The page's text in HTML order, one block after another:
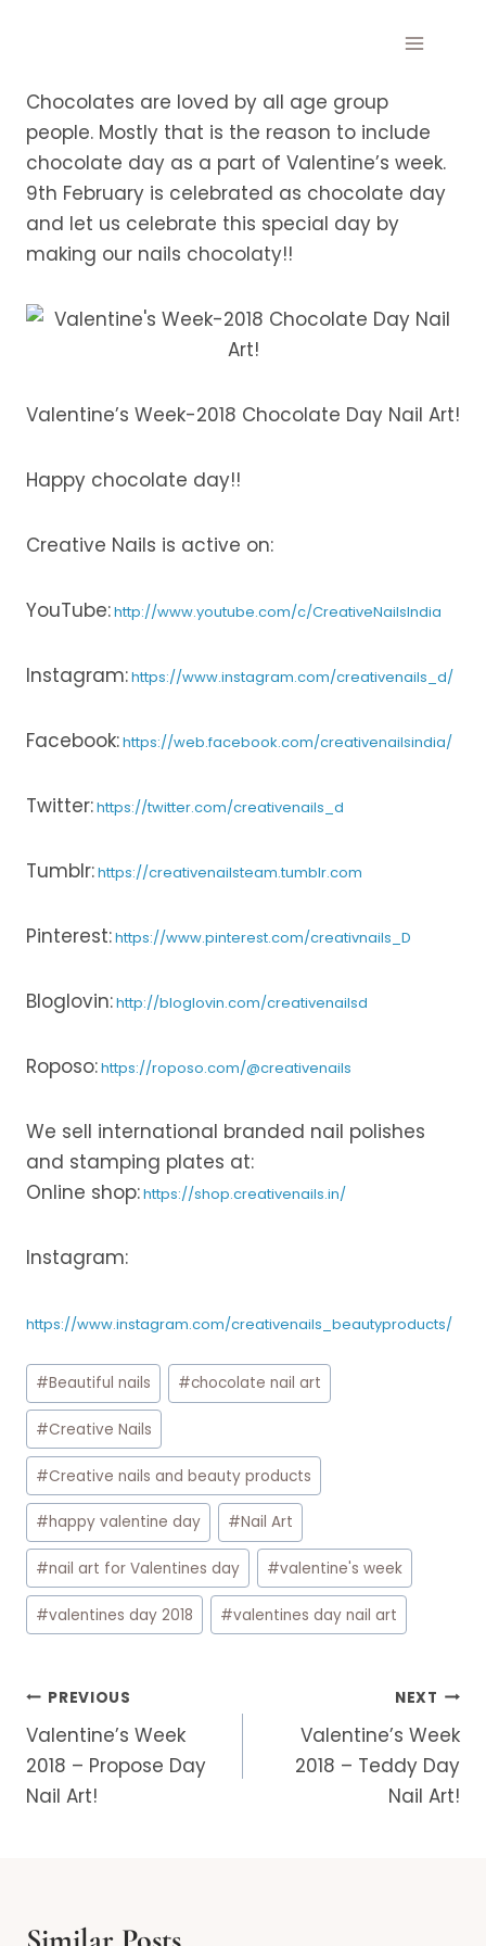
Chocolates are loved by all age group
people. Mostly that is the reason to include
chocolate day as a part of Valentine’s week.
9th February is celebrated as chocolate day
and let us celebrate this special day by
making our nails chocolaty!!
Valentine’s Week-2018 Chocolate Day Nail Art!
Happy chocolate day!!
Creative Nails is active on:
YouTube:http://www.youtube.com/c/CreativeNailsIndia
Instagram:https://www.instagram.com/creativenails_d/
Facebook:https://web.facebook.com/creativenailsindia/
Twitter:https://twitter.com/creativenails_d
Tumblr:https://creativenailsteam.tumblr.com
Pinterest:https://www.pinterest.com/creativnails_D
Bloglovin:http://bloglovin.com/creativenailsd
Roposo:https://roposo.com/@creativenails
We sell international branded nail polishes
and stamping plates at:
Online shop:https://shop.creativenails.in/
Instagram:
https://www.instagram.com/creativenails_beautyproducts/
Post
Tags:
#Beautiful nails #chocolate nail art
#Creative Nails
#Creative nails and beauty products
#happy valentine day #Nail Art
#nail art for Valentines day #valentine's week
#valentines day 2018 #valentines day nail art
Post
navigation
PREVIOUS
Valentine’s Week
2018 – Propose Day
Nail Art!
NEXT
Valentine’s Week
2018 – Teddy Day
Nail Art!